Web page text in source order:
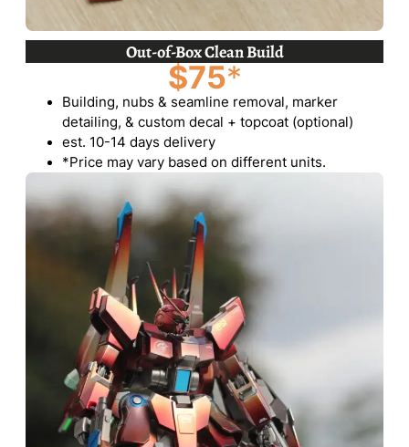
Out-of-Box Clean Build
$75*
Building, nubs & seamline removal, marker
detailing, & custom decal + topcoat (optional)
est. 10-14 days delivery
*Price may vary based on different units.